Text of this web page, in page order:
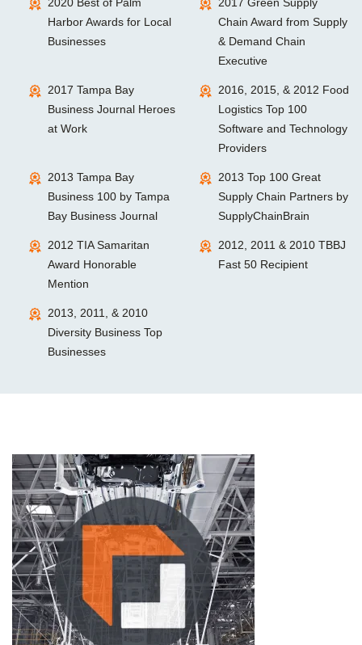
Harbor Awards for Local
Businesses
Chain Award from Supply
& Demand Chain
Executive
2017 Tampa Bay
Business Journal Heroes
at Work
2016, 2015, & 2012 Food
Logistics Top 100
Software and Technology
Providers
2013 Tampa Bay
Business 100 by Tampa
Bay Business Journal
2013 Top 100 Great
Supply Chain Partners by
SupplyChainBrain
2012 TIA Samaritan
Award Honorable
Mention
2012, 2011 & 2010 TBBJ
Fast 50 Recipient
2013, 2011, & 2010
Diversity Business Top
Businesses